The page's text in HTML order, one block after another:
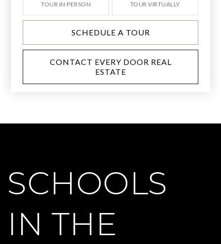
TOUR IN PERSON TOUR VIRTUALLY
SCHEDULE A TOUR
CONTACT EVERY DOOR REAL
ESTATE
SCHOOLS
IN THE